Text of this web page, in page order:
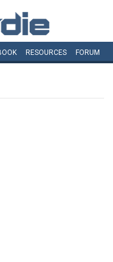
RESOURCES FORUM